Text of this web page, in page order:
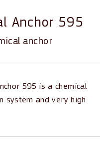
Anchor 595
anchor
595 is a chemical
system and very high